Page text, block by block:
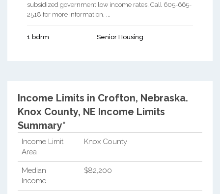
subsidized government low income rates. Call 605-665-
2518 for more information. ...
1 bdrm Senior Housing
Income Limits in Crofton, Nebraska.
Knox County, NE Income Limits
Summary*
Income Limit
Area
Knox County
Median
Income
$82,200